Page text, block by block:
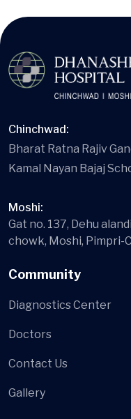
Chinchwad:
Bharat Ratna Rajiv
Kamal Nayan Bajaj
Moshi:
Gat no. 137, Dehu
chowk, Moshi, Pimpri-
Community
Diagnostics Center
Doctors
Contact Us
Gallery